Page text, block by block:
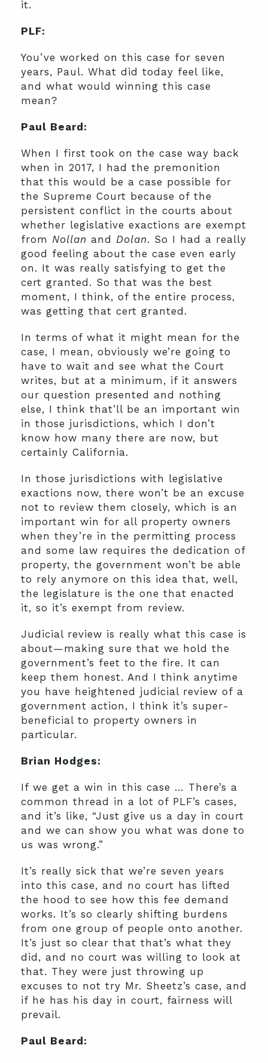
it.
PLF:
You’ve worked on this case for seven
years, Paul. What did today feel like,
and what would winning this case
mean?
Paul Beard:
When I first took on the case way back
when in 2017, I had the premonition
that this would be a case possible for
the Supreme Court because of the
persistent conflict in the courts about
whether legislative exactions are exempt
from Nollan and Dolan. So I had a really
good feeling about the case even early
on. It was really satisfying to get the
cert granted. So that was the best
moment, I think, of the entire process,
was getting that cert granted.
In terms of what it might mean for the
case, I mean, obviously we’re going to
have to wait and see what the Court
writes, but at a minimum, if it answers
our question presented and nothing
else, I think that’ll be an important win
in those jurisdictions, which I don’t
know how many there are now, but
certainly California.
In those jurisdictions with legislative
exactions now, there won’t be an excuse
not to review them closely, which is an
important win for all property owners
when they’re in the permitting process
and some law requires the dedication of
property, the government won’t be able
to rely anymore on this idea that, well,
the legislature is the one that enacted
it, so it’s exempt from review.
Judicial review is really what this case is
about—making sure that we hold the
government’s feet to the fire. It can
keep them honest. And I think anytime
you have heightened judicial review of a
government action, I think it’s super-
beneficial to property owners in
particular.
Brian Hodges:
If we get a win in this case … There’s a
common thread in a lot of PLF’s cases,
and it’s like, “Just give us a day in court
and we can show you what was done to
us was wrong.”
It’s really sick that we’re seven years
into this case, and no court has lifted
the hood to see how this fee demand
works. It’s so clearly shifting burdens
from one group of people onto another.
It’s just so clear that that’s what they
did, and no court was willing to look at
that. They were just throwing up
excuses to not try Mr. Sheetz’s case, and
if he has his day in court, fairness will
prevail.
Paul Beard: